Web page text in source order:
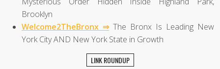
Brooklyn
Welcome2TheBronx ⇒The Bronx Is Leading New
York City AND New York State in Growth
LINK ROUNDUP